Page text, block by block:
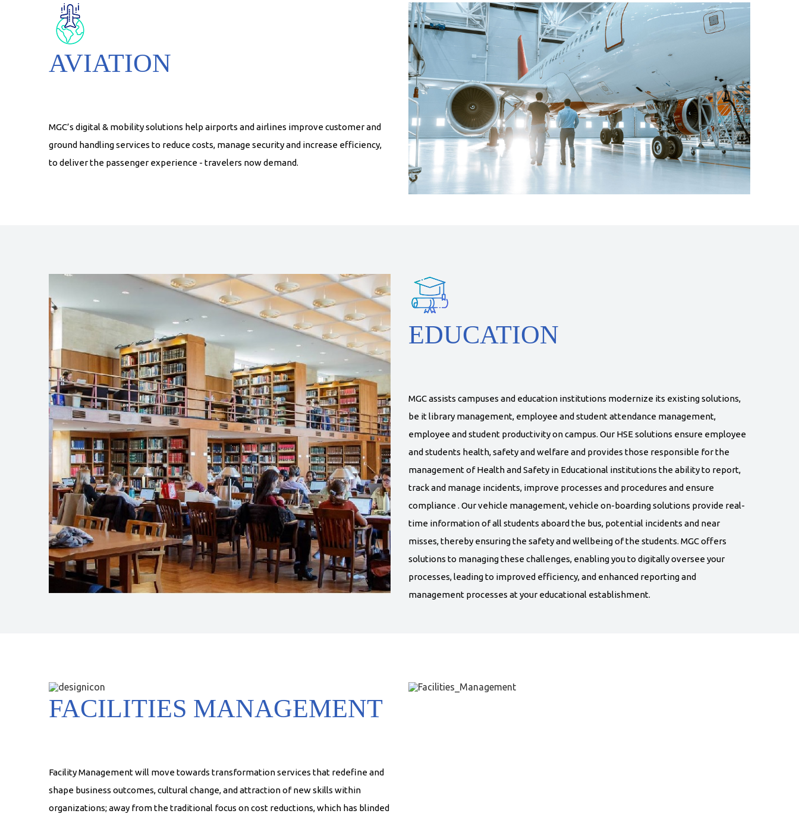
AVIATION
MGC’s digital & mobility solutions help airports and airlines improve customer and
ground handling services to reduce costs, manage security and increase efficiency,
to deliver the passenger experience - travelers now demand.
EDUCATION
MGC assists campuses and education institutions modernize its existing solutions,
be it library management, employee and student attendance management,
employee and student productivity on campus. Our HSE solutions ensure employee
and students health, safety and welfare and provides those responsible for the
management of Health and Safety in Educational institutions the ability to report,
track and manage incidents, improve processes and procedures and ensure
compliance . Our vehicle management, vehicle on-boarding solutions provide real-
time information of all students aboard the bus, potential incidents and near
misses, thereby ensuring the safety and wellbeing of the students. MGC offers
solutions to managing these challenges, enabling you to digitally oversee your
processes, leading to improved efficiency, and enhanced reporting and
management processes at your educational establishment.
FACILITIES MANAGEMENT
Facility Management will move towards transformation services that redefine and
shape business outcomes, cultural change, and attraction of new skills within
organizations; away from the traditional focus on cost reductions, which has blinded